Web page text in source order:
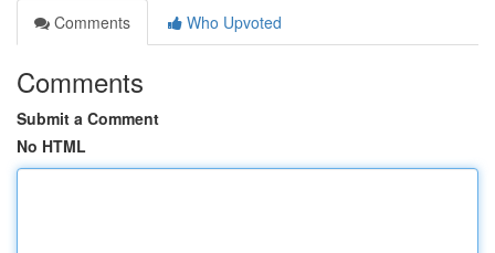
Comments
Who Upvoted
Comments
Submit a Comment
No HTML